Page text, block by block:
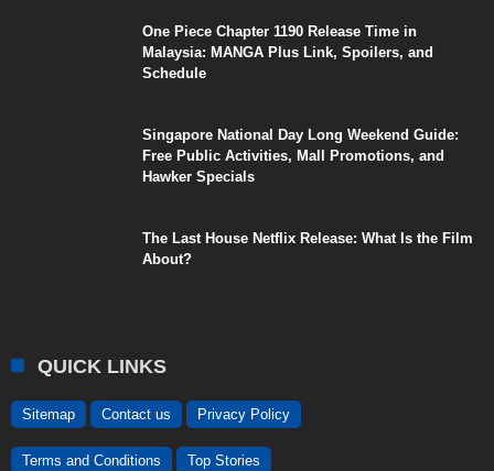
One Piece Chapter 1190 Release Time in
Malaysia: MANGA Plus Link, Spoilers, and
Schedule
Singapore National Day Long Weekend Guide:
Free Public Activities, Mall Promotions, and
Hawker Specials
The Last House Netflix Release: What Is the Film
About?
QUICK LINKS
Sitemap Contact us Privacy Policy
Terms and Conditions Top Stories